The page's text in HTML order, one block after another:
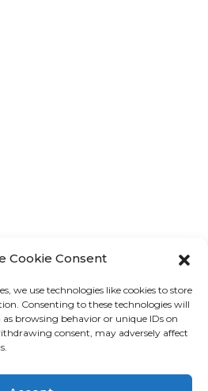
Cookie Consent
we use technologies like cookies to store
Consenting to these technologies will
as browsing behavior or unique IDs on
consent, may adversely affect
WI 54902